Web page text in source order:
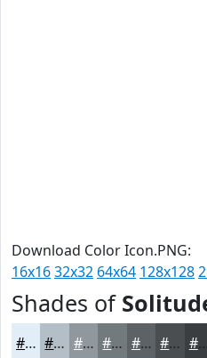
Download Color Icon.PNG:
16x1632x32 64x64 128x128
Shades of
#E1EDF7 #B4BEC6 #90989E #737A7E #5C6265 #4A4E51 #3B3E41